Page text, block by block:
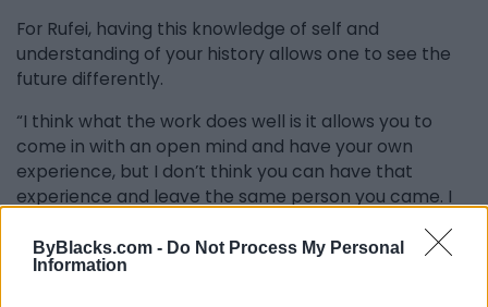
ByBlacks.com - Do Not Process My Personal
Information
For Rufei, having this knowledge of self and
understanding of your history allows one to see the
future differently.
“I think what the work does well is it allows you to
come in with an open mind and have your own
experience, but I don’t think you can have that
experience and leave the same person you came. I
is power in knowing our history and that we should
acknowledge our past so we can confidently move